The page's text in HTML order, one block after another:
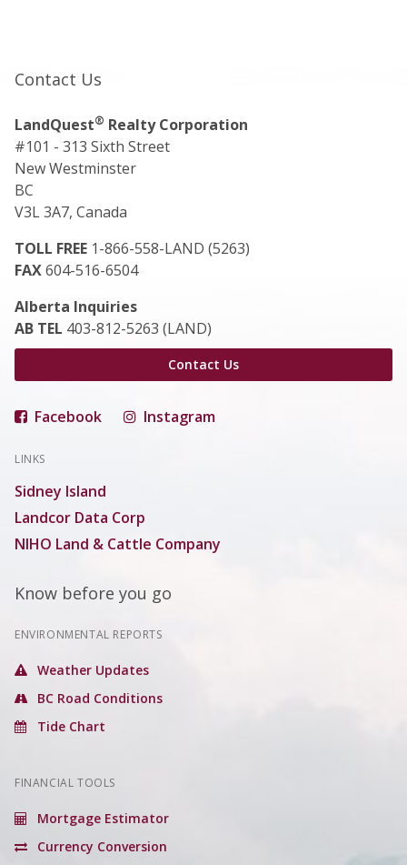
Contact Us
LandQuest® Realty Corporation
#101 - 313 Sixth Street
New Westminster
BC
V3L 3A7, Canada
TOLL FREE 1-866-558-LAND (5263)
FAX604-516-6504
Alberta Inquiries
AB TEL 403-812-5263 (LAND)
Contact Us
Facebook Instagram
LINKS
Sidney Island
Landcor Data Corp
NIHO Land & Cattle Company
Know before you go
ENVIRONMENTAL REPORTS
Weather Updates
BC Road Conditions
Tide Chart
FINANCIAL TOOLS
Mortgage Estimator
Currency Conversion